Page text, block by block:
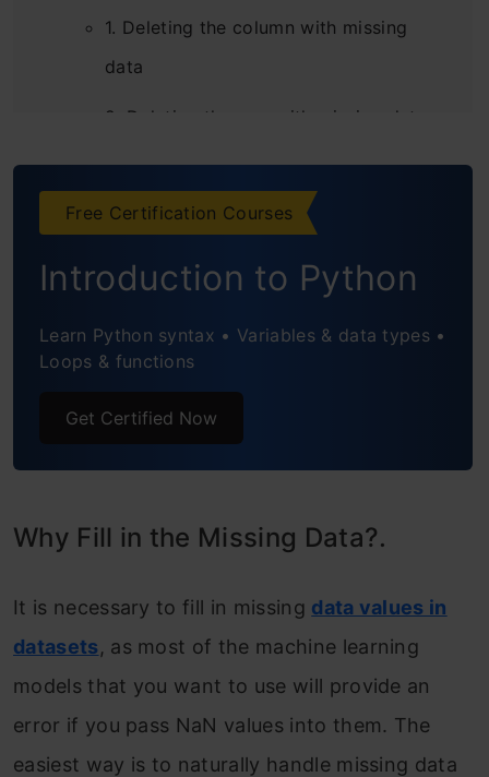
1. Deleting the column with missing
data
2. Deleting the row with missing data
3. Filling the Missing Values –
Imputation
Conclusion
Free Certification Courses
Introduction to Python
Learn Python syntax • Variables & data types •
Loops & functions
Get Certified Now
Why Fill in the Missing Data?.
It is necessary to fill in missing data values in
datasets, as most of the machine learning
models that you want to use will provide an
error if you pass NaN values into them. The
easiest way is to naturally handle missing data